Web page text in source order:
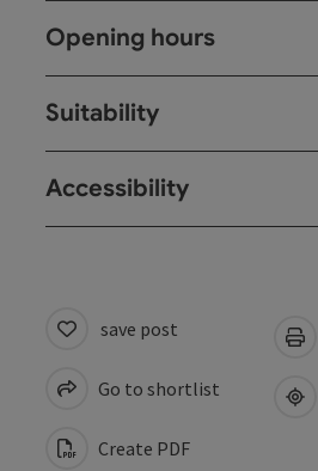
Opening hours
Suitability
Accessibility
save post
Go to shortlist
Create PDF